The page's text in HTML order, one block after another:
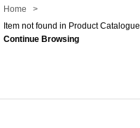
Home >
Item not found in Product Catalogue
Continue Browsing